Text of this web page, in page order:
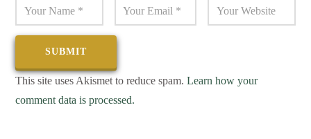
This site uses Akismet to reduce spam.Learn how your
comment data is processed.